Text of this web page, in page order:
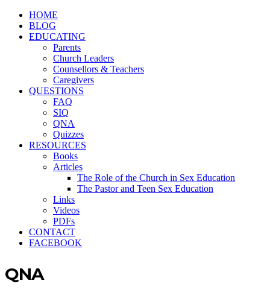
HOME
BLOG
EDUCATING
Parents
Church Leaders
Counsellors & Teachers
Caregivers
QUESTIONS
FAQ
SIQ
QNA
Quizzes
RESOURCES
Books
Articles
The Role of the Church in Sex Education
The Pastor and Teen Sex Education
Links
Videos
PDFs
CONTACT
FACEBOOK
QNA